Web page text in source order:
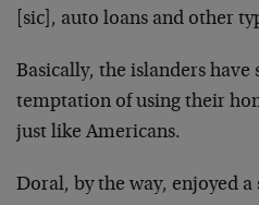
[sic], auto loans and other
Basically, the islanders have
temptation of using their
just like Americans.
Doral, by the way, enjoyed